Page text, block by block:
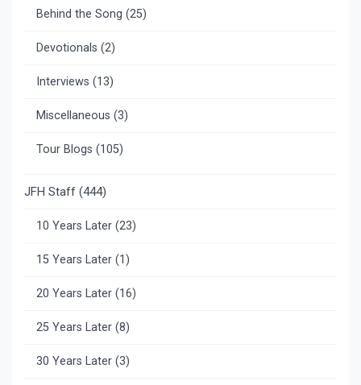
Behind the Song (25)
Devotionals (2)
Interviews (13)
Miscellaneous (3)
Tour Blogs (105)
JFH Staff (444)
10 Years Later (23)
15 Years Later (1)
20 Years Later (16)
25 Years Later (8)
30 Years Later (3)